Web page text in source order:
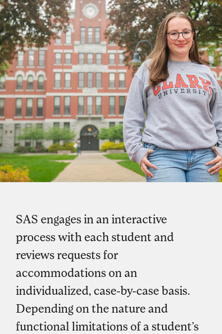
SAS engages in an interactive
process with each student and
reviews requests for
accommodations on an
individualized, case-by-case basis.
Depending on the nature and
functional limitations of a student’s